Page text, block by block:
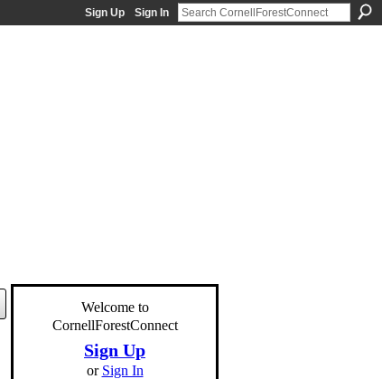
Sign Up Sign In
Welcome to
CornellForestConnect
Sign Up
or Sign In